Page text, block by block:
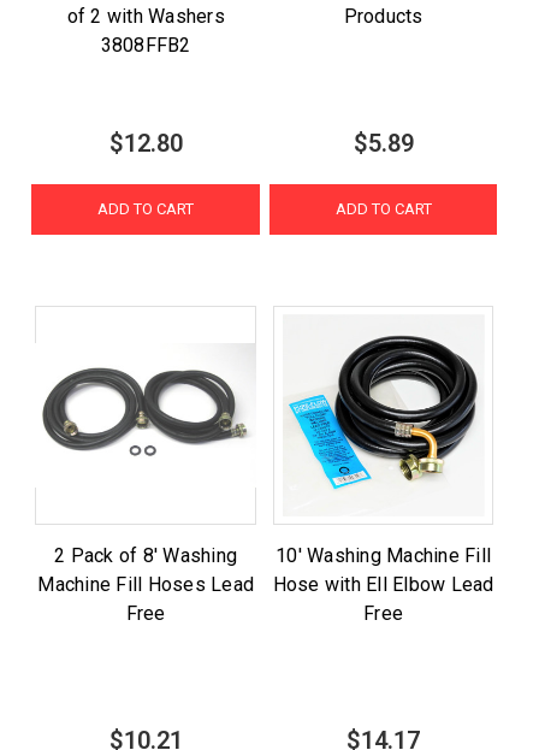
of 2 with Washers
3808FFB2
$12.80
ADD TO CART
Products
$5.89
ADD TO CART
2 Pack of 8' Washing
Machine Fill Hoses Lead
Free
$10.21
10' Washing Machine Fill
Hose with Ell Elbow Lead
Free
$14.17